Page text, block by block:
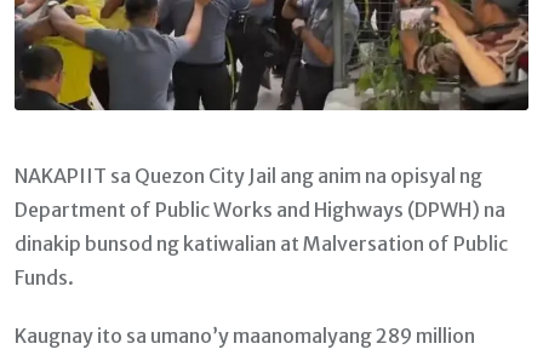
NAKAPIIT sa Quezon City Jail ang anim na opisyal ng
Department of Public Works and Highways (DPWH) na
dinakip bunsod ng katiwalian at Malversation of Public
Funds.
Kaugnay ito sa umano’y maanomalyang 289 million